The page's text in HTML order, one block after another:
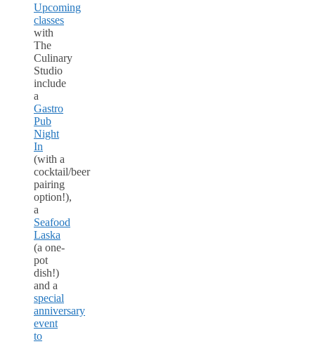
Upcoming
classes
with
The
Culinary
Studio
include
a
Gastro
Pub
Night
In
(with a
cocktail/beer
pairing
option!),
a
Seafood
Laska
(a one-
pot
dish!)
and a
special
anniversary
event
to